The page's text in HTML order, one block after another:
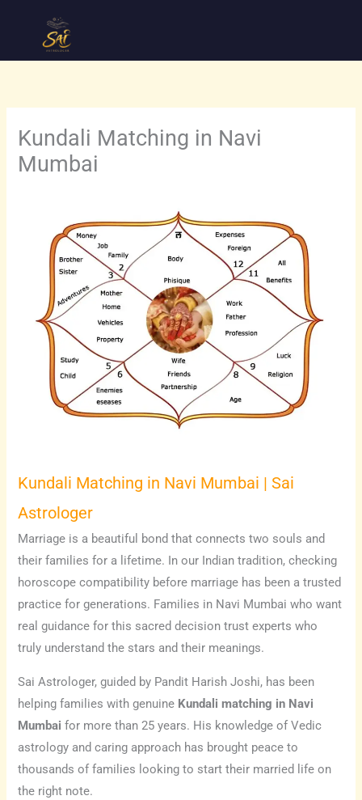
Kundali Matching in Navi
Mumbai
Kundali Matching in Navi Mumbai | Sai
Astrologer
Marriage is a beautiful bond that connects two souls and
their families for a lifetime. In our Indian tradition, checking
horoscope compatibility before marriage has been a trusted
practice for generations. Families in Navi Mumbai who want
real guidance for this sacred decision trust experts who
truly understand the stars and their meanings.
Sai Astrologer, guided by Pandit Harish Joshi, has been
helping families with genuine Kundali matching in Navi
Mumbai for more than 25 years. His knowledge of Vedic
astrology and caring approach has brought peace to
thousands of families looking to start their married life on
the right note.